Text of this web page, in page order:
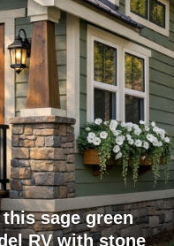
sage green
RV with stone